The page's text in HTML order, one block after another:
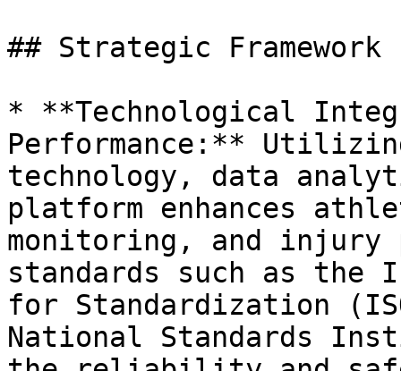
## Strategic Framework
* **Technological
Performance:**
technology, data
platform enhances
monitoring, and injury
standards such as the
for Standardization
National Standards